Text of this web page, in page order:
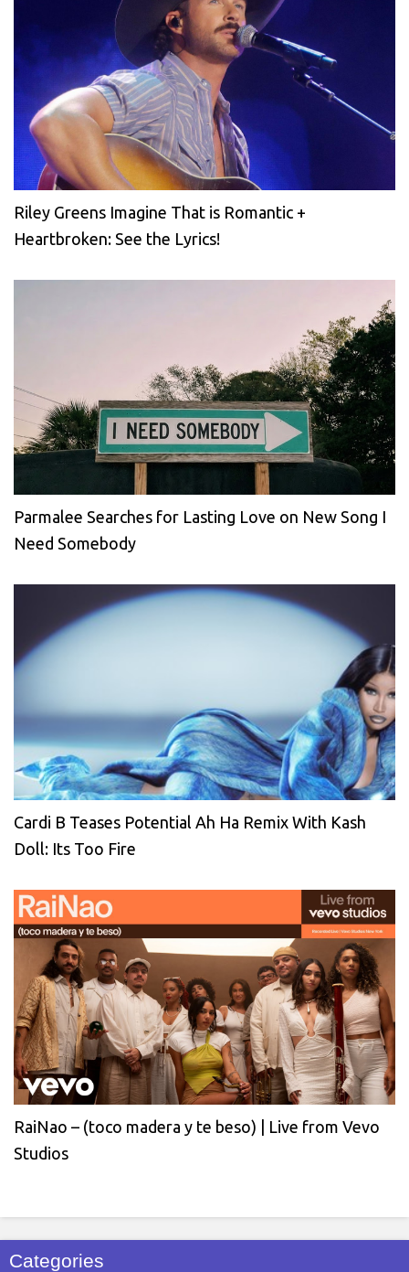
Riley Greens Imagine That is Romantic +
Heartbroken: See the Lyrics!
Parmalee Searches for Lasting Love on New Song I
Need Somebody
Cardi B Teases Potential Ah Ha Remix With Kash
Doll: Its Too Fire
RaiNao – (toco madera y te beso) | Live from Vevo
Studios
Categories